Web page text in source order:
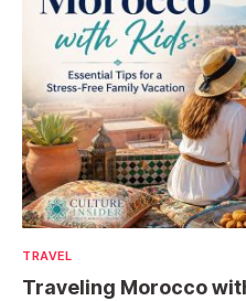
TRAVEL
Traveling Morocco